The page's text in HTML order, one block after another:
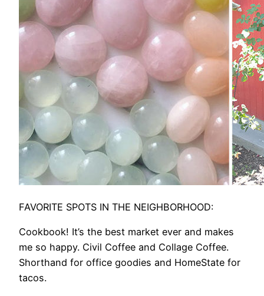
FAVORITE SPOTS IN THE NEIGHBORHOOD:
Cookbook! It’s the best market ever and makes
me so happy. Civil Coffee and Collage Coffee.
Shorthand for office goodies and HomeState for
tacos.